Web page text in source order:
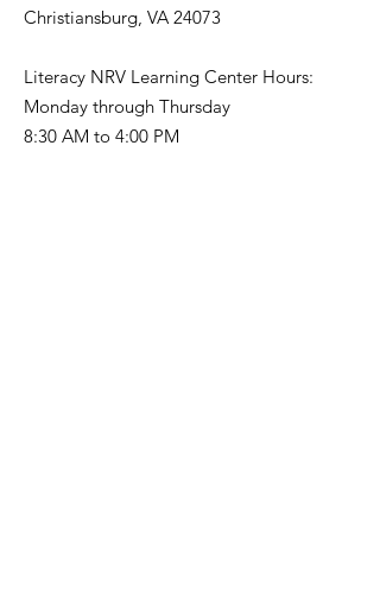
Christiansburg, VA 24073
Literacy NRV Learning Center Hours:
Monday through Thursday
8:30 AM to 4:00 PM